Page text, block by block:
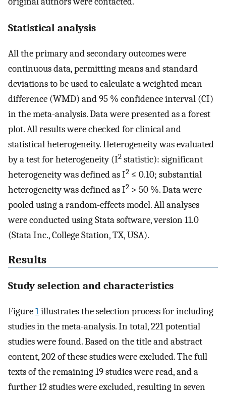
Statistical analysis
All the primary and secondary outcomes were
continuous data, permitting means and standard
deviations to be used to calculate a weighted mean
difference (WMD) and 95 % confidence interval (CI)
in the meta-analysis. Data were presented as a forest
plot. All results were checked for clinical and
statistical heterogeneity. Heterogeneity was evaluated
by a test for heterogeneity (I2 statistic): significant
heterogeneity was defined as I2 ≤ 0.10; substantial
heterogeneity was defined as I2 > 50 %. Data were
pooled using a random-effects model. All analyses
were conducted using Stata software, version 11.0
(Stata Inc., College Station, TX, USA).
Results
Study selection and characteristics
Figure1illustrates the selection process for including
studies in the meta-analysis. In total, 221 potential
studies were found. Based on the title and abstract
content, 202 of these studies were excluded. The full
texts of the remaining 19 studies were read, and a
further 12 studies were excluded, resulting in seven